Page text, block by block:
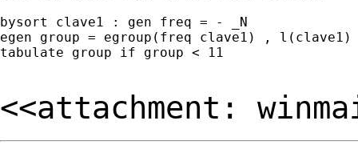
bysort clave1 : gen freq = - _N
egen group = egroup(freq clave1) ,
tabulate group if group < 11
<<attachment: